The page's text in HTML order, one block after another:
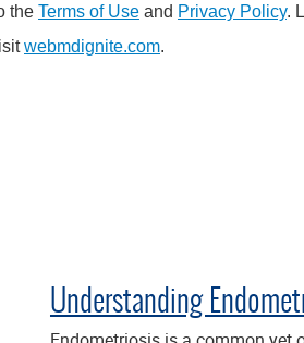
the Terms of Use and Privacy Policy.
webmdignite.com.
Understanding